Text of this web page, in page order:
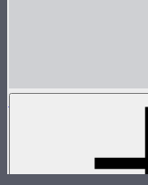
STORM 80c
Hand grip and